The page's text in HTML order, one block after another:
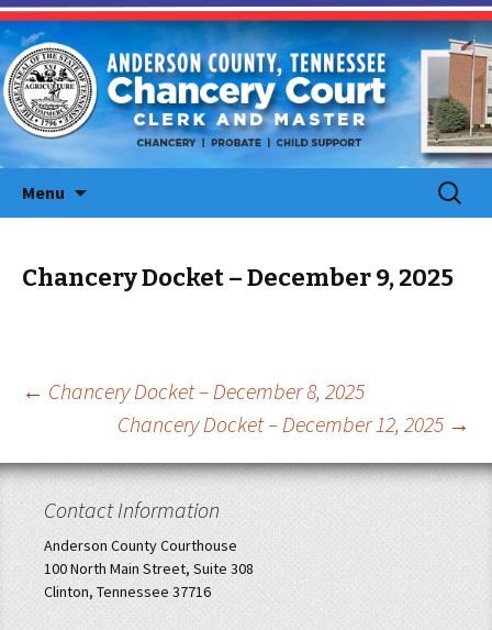
Menu
Search
for:
Chancery Docket – December 9, 2025
Post
navigation
← Chancery Docket – December 8, 2025
Chancery Docket – December 12, 2025 →
Contact Information
Anderson County Courthouse
100 North Main Street, Suite 308
Clinton, Tennessee 37716